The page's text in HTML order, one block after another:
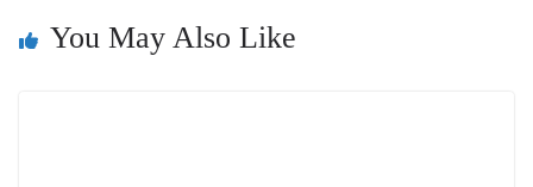
sl
You May Also Like